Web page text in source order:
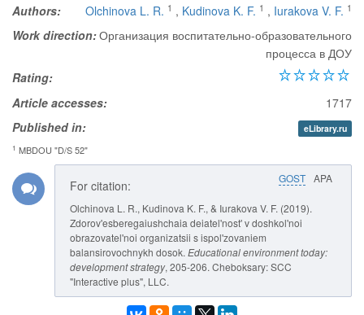
Authors:
Olchinova L. R. 1 , Kudinova K. F. 1 , Iurakova V. F. 1
Work direction:Организация воспитательно-образовательного
процесса в ДОУ
Rating:
Article accesses:
1717
Published in:
eLibrary.ru
1 MBDOU "D/S 52"
GOST APA
For citation:
Olchinova L. R., Kudinova K. F., & Iurakova V. F. (2019).
Zdorov'esberegaiushchaia deiatel'nost' v doshkol'noi
obrazovatel'noi organizatsii s ispol'zovaniem
balansirovochnykh dosok. Educational environment today:
development strategy, 205-206. Cheboksary: SCC
"Interactive plus", LLC.